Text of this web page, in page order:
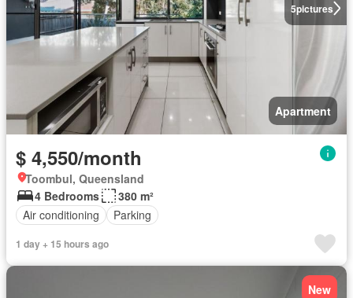
5pictures
Apartment
$ 4,550/month
Toombul, Queensland
4 Bedrooms
380 m²
Air conditioning
Parking
1 day + 15 hours ago
New